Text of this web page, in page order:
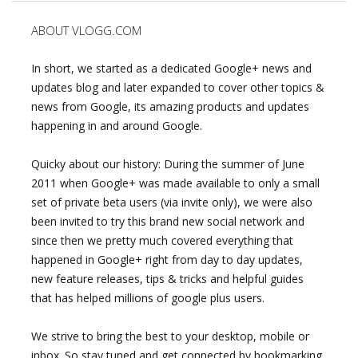
ABOUT VLOGG.COM
In short, we started as a dedicated Google+ news and
updates blog and later expanded to cover other topics &
news from Google, its amazing products and updates
happening in and around Google.
Quicky about our history: During the summer of June
2011 when Google+ was made available to only a small
set of private beta users (via invite only), we were also
been invited to try this brand new social network and
since then we pretty much covered everything that
happened in Google+ right from day to day updates,
new feature releases, tips & tricks and helpful guides
that has helped millions of google plus users.
We strive to bring the best to your desktop, mobile or